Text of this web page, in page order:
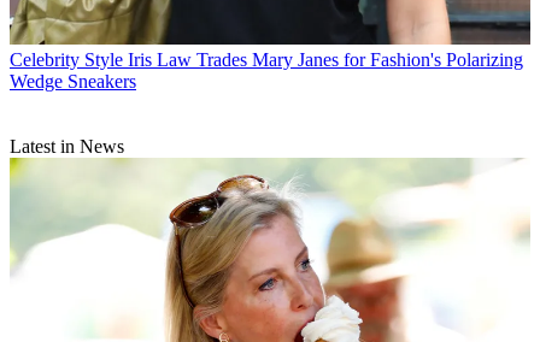
Celebrity Style Iris Law Trades Mary Janes for Fashion's Polarizing
Wedge Sneakers
Latest in News